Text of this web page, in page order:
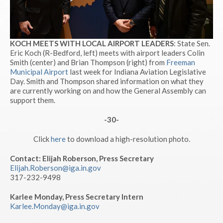
KOCH MEETS WITH LOCAL AIRPORT LEADERS: State Sen.
Eric Koch (R-Bedford, left) meets with airport leaders Colin
Smith (center) and Brian Thompson (right) from Freeman
Municipal Airport last week for Indiana Aviation Legislative
Day. Smith and Thompson shared information on what they
are currently working on and how the General Assembly can
support them.
-30-
Clickhereto download a high-resolution photo.
Contact: Elijah Roberson, Press Secretary
Elijah.Roberson@iga.in.gov
317-232-9498
Karlee Monday, Press Secretary Intern
Karlee.Monday@iga.in.gov